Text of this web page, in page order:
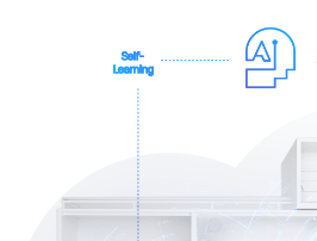
Self-
Learning